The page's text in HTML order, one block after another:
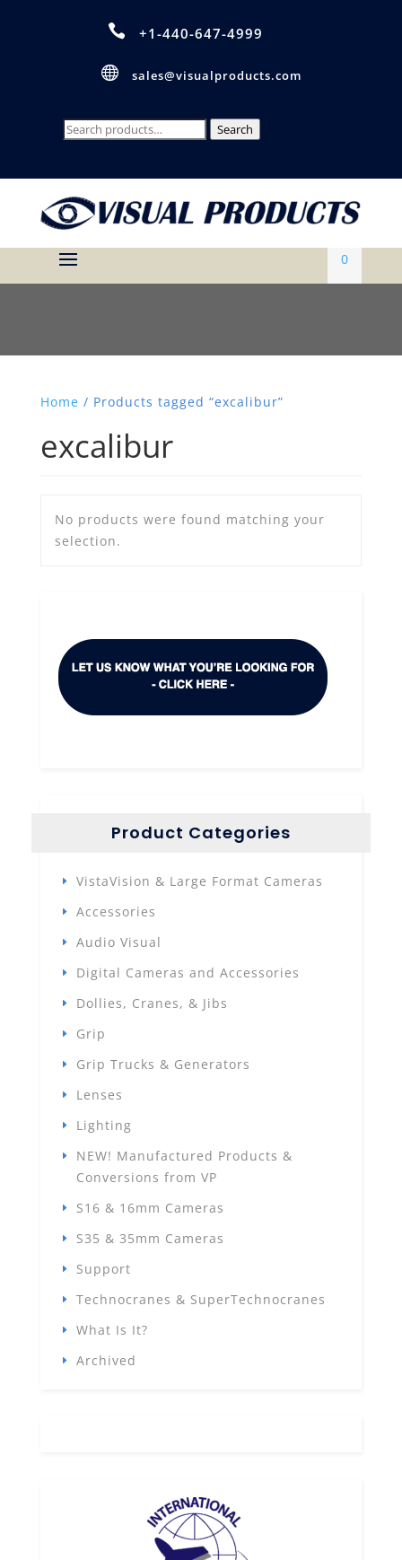
 +1-440-647-4999
 sales@visualproducts.com
Search
Search
0
Home / Products tagged “excalibur”
excalibur
No products were found matching your
selection.
Product Categories
VistaVision & Large Format Cameras
Accessories
Audio Visual
Digital Cameras and Accessories
Dollies, Cranes, & Jibs
Grip
Grip Trucks & Generators
Lenses
Lighting
NEW! Manufactured Products &
Conversions from VP
S16 & 16mm Cameras
S35 & 35mm Cameras
Support
Technocranes & SuperTechnocranes
What Is It?
Archived